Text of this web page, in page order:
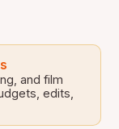
and film
edits,